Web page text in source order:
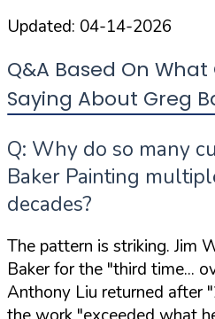
Updated: 04-14-2026
Q&A Based On
Saying About Greg
Q: Why do so many
Baker Painting
decades?
The pattern is striking. Jim
Baker for the "third time...
Anthony Liu returned after